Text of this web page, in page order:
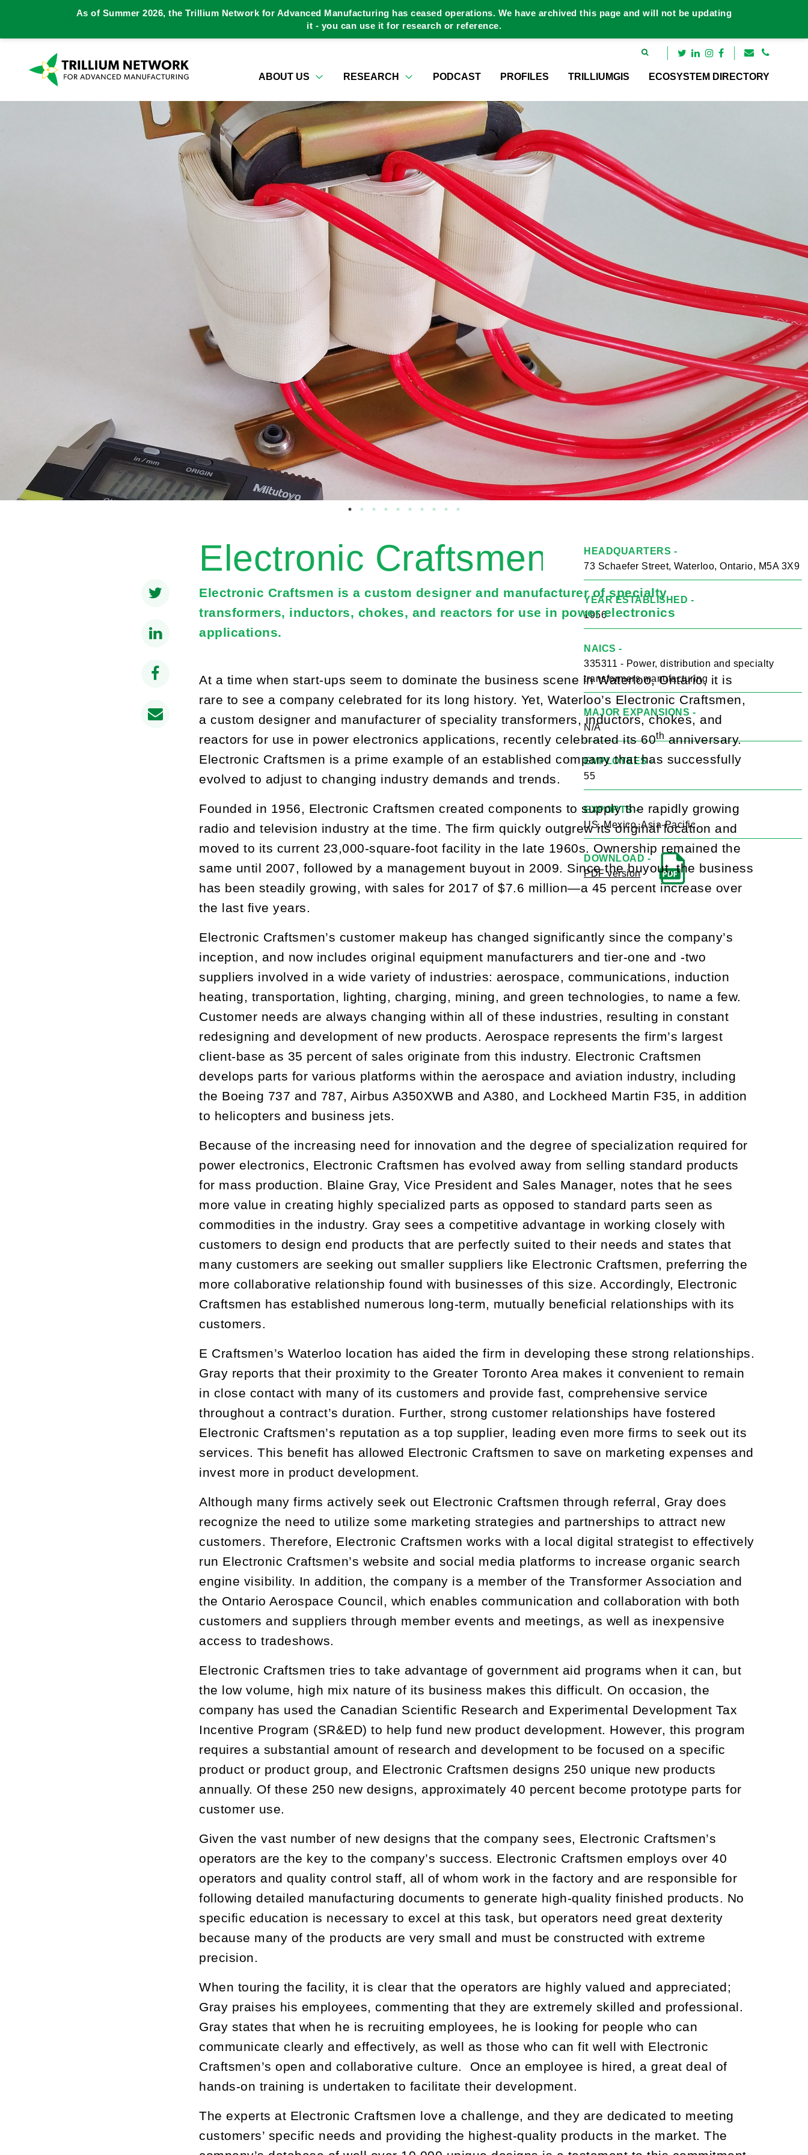
ABOUT US RESEARCH PODCAST PROFILES TRILLIUMGIS ECOSYSTEM DIRECTORY
As of Summer 2026, the Trillium Network for Advanced Manufacturing has ceased operations. We have archived this page and will not be updating
it - you can use it for research or reference.
HEADQUARTERS -
73 Schaefer Street, Waterloo, Ontario, M5A 3X9
YEAR ESTABLISHED -
1956
NAICS -
335311 - Power, distribution and specialty
transformers manufacturing
MAJOR EXPANSIONS -
N/A
EMPLOYEES -
55
EXPORTS -
US, Mexico, Asia-Pacific
DOWNLOAD -
PDF version
Electronic Craftsmen
Electronic Craftsmen is a custom designer and manufacturer of specialty
transformers, inductors, chokes, and reactors for use in power electronics
applications.
At a time when start-ups seem to dominate the business scene in Waterloo, Ontario, it is
rare to see a company celebrated for its long history. Yet, Waterloo’s Electronic Craftsmen,
a custom designer and manufacturer of speciality transformers, inductors, chokes, and
reactors for use in power electronics applications, recently celebrated its 60thanniversary.
Electronic Craftsmen is a prime example of an established company that has successfully
evolved to adjust to changing industry demands and trends.
Founded in 1956, Electronic Craftsmen created components to supply the rapidly growing
radio and television industry at the time. The firm quickly outgrew its original location and
moved to its current 23,000-square-foot facility in the late 1960s. Ownership remained the
same until 2007, followed by a management buyout in 2009. Since the buyout, the business
has been steadily growing, with sales for 2017 of $7.6 million—a 45 percent increase over
the last five years.
Electronic Craftsmen’s customer makeup has changed significantly since the company’s
inception, and now includes original equipment manufacturers and tier-one and -two
suppliers involved in a wide variety of industries: aerospace, communications, induction
heating, transportation, lighting, charging, mining, and green technologies, to name a few.
Customer needs are always changing within all of these industries, resulting in constant
redesigning and development of new products. Aerospace represents the firm’s largest
client-base as 35 percent of sales originate from this industry. Electronic Craftsmen
develops parts for various platforms within the aerospace and aviation industry, including
the Boeing 737 and 787, Airbus A350XWB and A380, and Lockheed Martin F35, in addition
to helicopters and business jets.
Because of the increasing need for innovation and the degree of specialization required for
power electronics, Electronic Craftsmen has evolved away from selling standard products
for mass production. Blaine Gray, Vice President and Sales Manager, notes that he sees
more value in creating highly specialized parts as opposed to standard parts seen as
commodities in the industry. Gray sees a competitive advantage in working closely with
customers to design end products that are perfectly suited to their needs and states that
many customers are seeking out smaller suppliers like Electronic Craftsmen, preferring the
more collaborative relationship found with businesses of this size. Accordingly, Electronic
Craftsmen has established numerous long-term, mutually beneficial relationships with its
customers.
E Craftsmen’s Waterloo location has aided the firm in developing these strong relationships.
Gray reports that their proximity to the Greater Toronto Area makes it convenient to remain
in close contact with many of its customers and provide fast, comprehensive service
throughout a contract’s duration. Further, strong customer relationships have fostered
Electronic Craftsmen’s reputation as a top supplier, leading even more firms to seek out its
services. This benefit has allowed Electronic Craftsmen to save on marketing expenses and
invest more in product development.
Although many firms actively seek out Electronic Craftsmen through referral, Gray does
recognize the need to utilize some marketing strategies and partnerships to attract new
customers. Therefore, Electronic Craftsmen works with a local digital strategist to effectively
run Electronic Craftsmen’s website and social media platforms to increase organic search
engine visibility. In addition, the company is a member of the Transformer Association and
the Ontario Aerospace Council, which enables communication and collaboration with both
customers and suppliers through member events and meetings, as well as inexpensive
access to tradeshows.
Electronic Craftsmen tries to take advantage of government aid programs when it can, but
the low volume, high mix nature of its business makes this difficult. On occasion, the
company has used the Canadian Scientific Research and Experimental Development Tax
Incentive Program (SR&ED) to help fund new product development. However, this program
requires a substantial amount of research and development to be focused on a specific
product or product group, and Electronic Craftsmen designs 250 unique new products
annually. Of these 250 new designs, approximately 40 percent become prototype parts for
customer use.
Given the vast number of new designs that the company sees, Electronic Craftsmen’s
operators are the key to the company’s success. Electronic Craftsmen employs over 40
operators and quality control staff, all of whom work in the factory and are responsible for
following detailed manufacturing documents to generate high-quality finished products. No
specific education is necessary to excel at this task, but operators need great dexterity
because many of the products are very small and must be constructed with extreme
precision.
When touring the facility, it is clear that the operators are highly valued and appreciated;
Gray praises his employees, commenting that they are extremely skilled and professional.
Gray states that when he is recruiting employees, he is looking for people who can
communicate clearly and effectively, as well as those who can fit well with Electronic
Craftsmen’s open and collaborative culture. Once an employee is hired, a great deal of
hands-on training is undertaken to facilitate their development.
The experts at Electronic Craftsmen love a challenge, and they are dedicated to meeting
customers’ specific needs and providing the highest-quality products in the market. The